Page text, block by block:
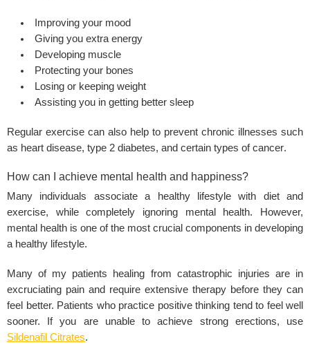
Improving your mood
Giving you extra energy
Developing muscle
Protecting your bones
Losing or keeping weight
Assisting you in getting better sleep
Regular exercise can also help to prevent chronic illnesses such
as heart disease, type 2 diabetes, and certain types ofcancer.
How can I achieve mental health and happiness?
Many individuals associate a healthy lifestylewith diet and
exercise, while completely ignoring mental health. However,
mental health is one of the most crucial components in developing
a healthy lifestyle.
Many of my patients healing from catastrophic injuries are in
excruciating pain and require extensive therapy before they can
feel better. Patients who practice positive thinking tend to feel well
sooner. If you are unable to achieve strong erections, use
Sildenafil Citrates.